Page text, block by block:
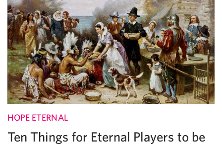
HOPE ETERNAL
Ten Things for Eternal Players to be